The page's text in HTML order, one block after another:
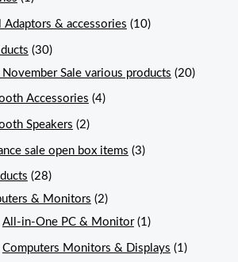
Adaptors & accessories (10)
(30)
November Sale various products (20)
Accessories (4)
Speakers (2)
sale open box items (3)
(28)
& Monitors (2)
All-in-One PC & Monitor (1)
Computers Monitors & Displays (1)